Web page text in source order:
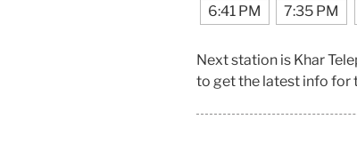
6:41 PM
7:35 PM
Next station is Khar
to get the latest info for